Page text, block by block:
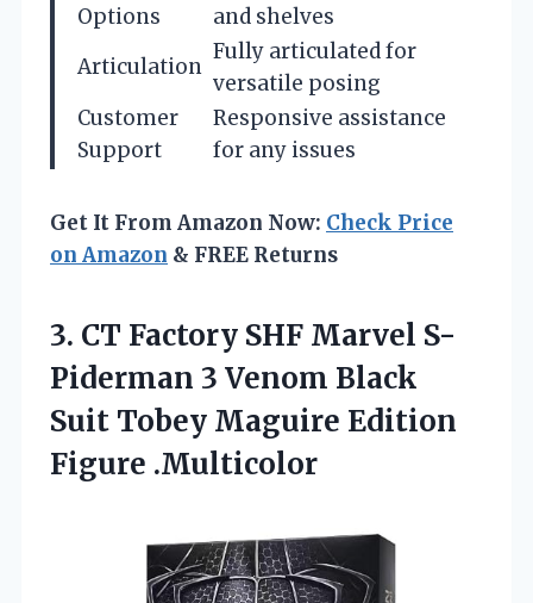
Options
and shelves
Articulation
Fully articulated for
versatile posing
Customer
Support
Responsive assistance
for any issues
Get It From Amazon Now: Check Price
on Amazon & FREE Returns
3. CT Factory SHF Marvel S-
Piderman 3 Venom Black
Suit Tobey Maguire Edition
Figure .Multicolor